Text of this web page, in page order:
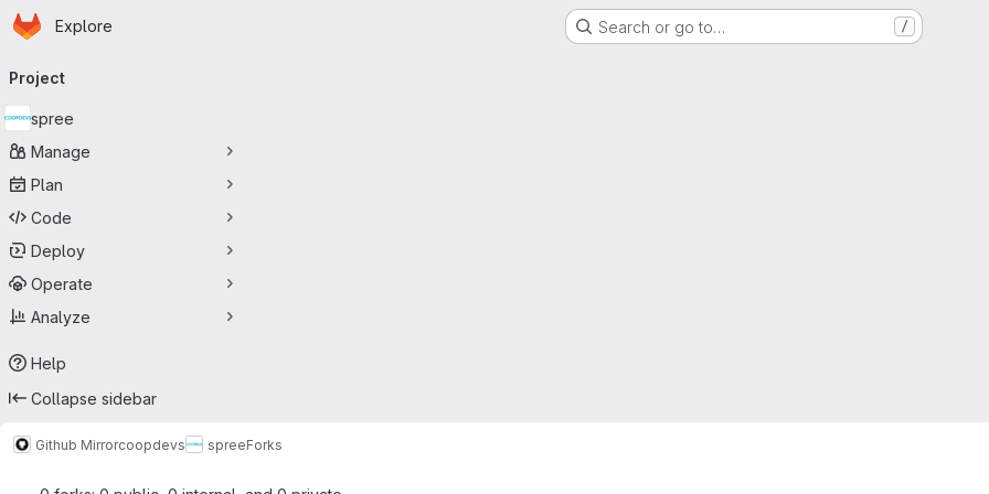
Skip to main content
Homepage
Explore Search or go to… /
navigation
Project
spree
Manage
Plan
Code
Deploy
Operate
Analyze
Help
Collapse sidebar
Github Mirrorcoopdevs spreeForks